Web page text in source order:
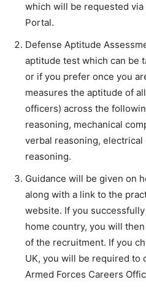
which will be requested
Portal.
Defense Aptitude
aptitude test which can be
or if you prefer once you
measures the aptitude of
officers) across the
reasoning, mechanical
verbal reasoning,
reasoning.
Guidance will be given on
along with a link to the
website. If you
home country, you will
of the recruitment. If you
UK, you will be required to
Armed Forces Careers